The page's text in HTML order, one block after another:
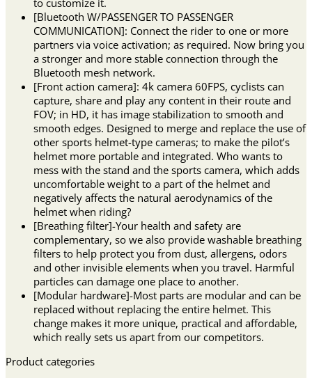
to customize it.
[Bluetooth W/PASSENGER TO PASSENGER
COMMUNICATION]: Connect the rider to one or more
partners via voice activation; as required. Now bring you
a stronger and more stable connection through the
Bluetooth mesh network.
[Front action camera]: 4k camera 60FPS, cyclists can
capture, share and play any content in their route and
FOV; in HD, it has image stabilization to smooth and
smooth edges. Designed to merge and replace the use of
other sports helmet-type cameras; to make the pilot’s
helmet more portable and integrated. Who wants to
mess with the stand and the sports camera, which adds
uncomfortable weight to a part of the helmet and
negatively affects the natural aerodynamics of the
helmet when riding?
[Breathing filter]-Your health and safety are
complementary, so we also provide washable breathing
filters to help protect you from dust, allergens, odors
and other invisible elements when you travel. Harmful
particles can damage one place to another.
[Modular hardware]-Most parts are modular and can be
replaced without replacing the entire helmet. This
change makes it more unique, practical and affordable,
which really sets us apart from our competitors.
Product categories